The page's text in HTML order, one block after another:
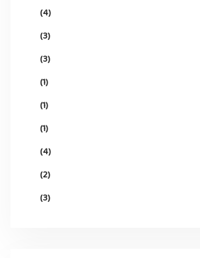
(4)
(3)
(3)
(1)
(1)
(1)
(4)
(2)
(3)